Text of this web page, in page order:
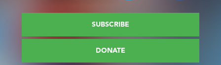
SUBSCRIBE
DONATE